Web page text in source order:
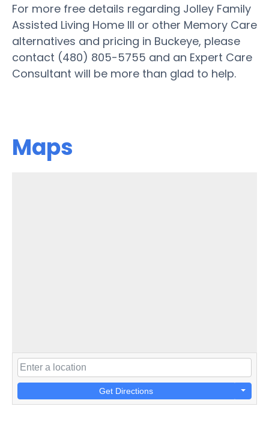
For more free details regarding Jolley Family
Assisted Living Home III or other Memory Care
alternatives and pricing in Buckeye, please
contact (480) 805-5755 and an Expert Care
Consultant will be more than glad to help.
Maps
Get Directions